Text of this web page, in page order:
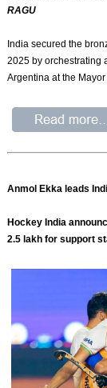
RAGU
India secured the
2025 by orchestrating
Argentina at the
Anmol Ekka leads
Hockey India
2.5 lakh for support